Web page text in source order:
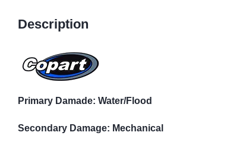
Description
Primary Damade: Water/Flood
Secondary Damage: Mechanical